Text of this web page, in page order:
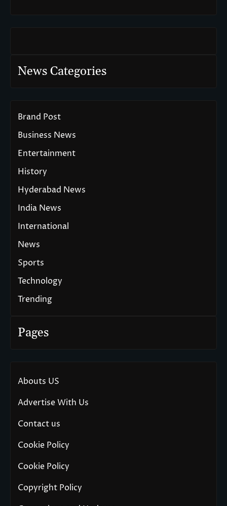
News Categories
Brand Post
Business News
Entertainment
History
Hyderabad News
India News
International
News
Sports
Technology
Trending
Pages
Abouts US
Advertise With Us
Contact us
Cookie Policy
Cookie Policy
Copyright Policy